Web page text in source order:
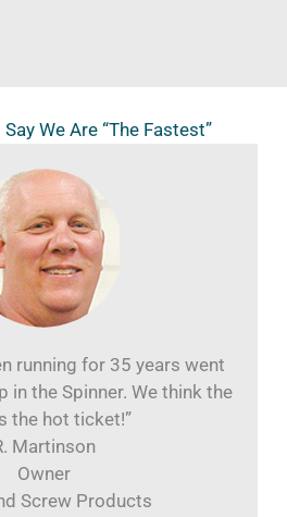
We Are “The Fastest”
running for 35 years went
in the Spinner. We think the